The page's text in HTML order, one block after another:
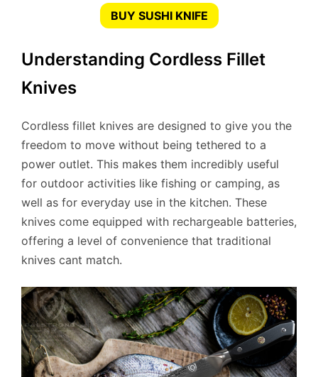
BUY SUSHI KNIFE
Understanding Cordless Fillet
Knives
Cordless fillet knives are designed to give you the
freedom to move without being tethered to a
power outlet. This makes them incredibly useful
for outdoor activities like fishing or camping, as
well as for everyday use in the kitchen. These
knives come equipped with rechargeable batteries,
offering a level of convenience that traditional
knives cant match.